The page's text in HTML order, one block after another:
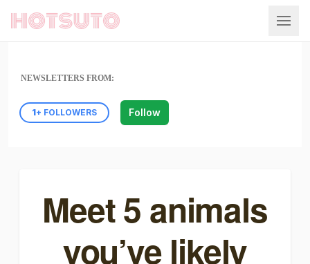
Hotsuto
NEWSLETTERS FROM:
1+ FOLLOWERS Follow
Meet 5 animals
you’ve likely